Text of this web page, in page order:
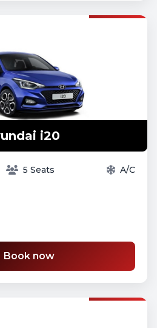
i20
5 Seats A/C
Book now